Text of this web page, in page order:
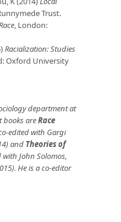
Trust.
, London:
Racialization: Studies
Oxford University
department at
books areRace
edited with Gargi
and Theories of
with John Solomos,
He is a co-editor